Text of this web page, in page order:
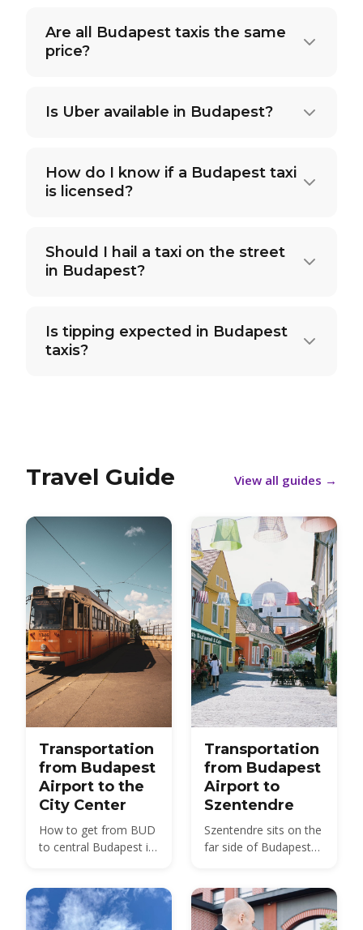
Are all Budapest taxis the same
price?
Is Uber available in Budapest?
How do I know if a Budapest taxi
is licensed?
Should I hail a taxi on the street
in Budapest?
Is tipping expected in Budapest
taxis?
Travel Guide View all guides →
Transportation
from Budapest
Airport to the
City Center
How to get from BUD
to central Budapest in
compared, with prices
and times.
Transportation
from Budapest
Airport to
Szentendre
Szentendre sits on the
far side of Budapest
km usually quoted.
Here is every route,